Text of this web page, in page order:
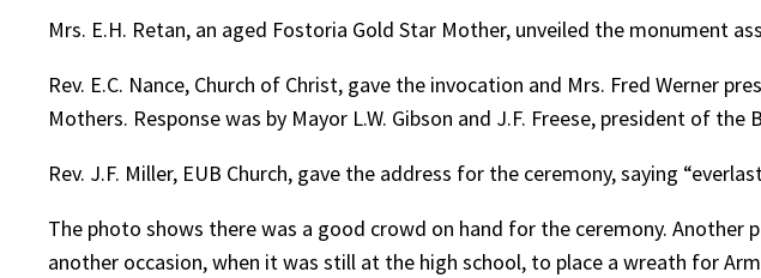
Mrs. E.H. Retan, an aged Fostoria Gold Star Mother, unveiled the monument
Rev. E.C. Nance, Church of Christ, gave the invocation and Mrs. Fred Werner
Mothers. Response was by Mayor L.W. Gibson and J.F. Freese, president of the
Rev. J.F. Miller, EUB Church, gave the address for the ceremony, saying
The photo shows there was a good crowd on hand for the ceremony.
another occasion, when it was still at the high school, to place a wreath for